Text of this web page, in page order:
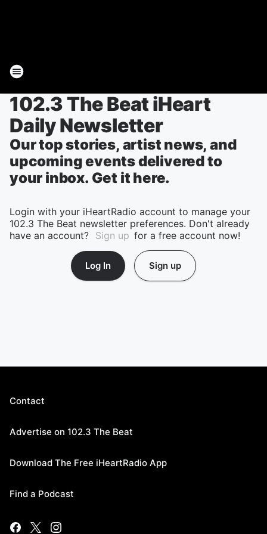
102.3 The Beat iHeart
Daily Newsletter
Our top stories, artist news, and
upcoming events delivered to
your inbox. Get it here.
Login with your iHeartRadio account to manage your
102.3 The Beat newsletter preferences. Don't already
have an account? Sign up for a free account now!
Log In Sign up
Contact
Advertise on 102.3 The Beat
Download The Free iHeartRadio App
Find a Podcast